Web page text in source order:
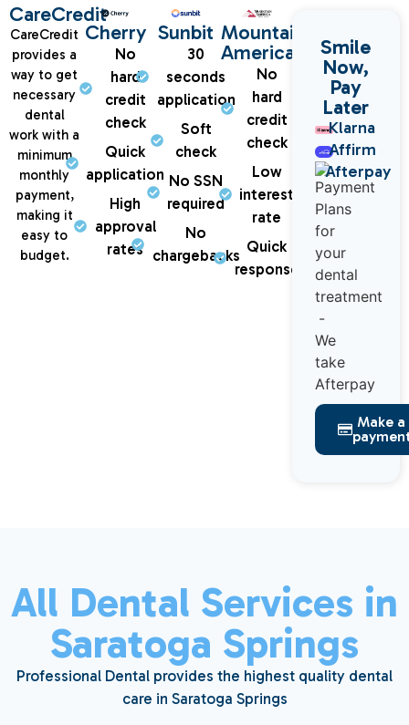
CareCredit
CareCredit
provides a
way to get
necessary
dental
work with a
minimum
monthly
payment,
making it
easy to
budget.
Cherry
No
hard
credit
check
Quick
application
High
approval
rates
Sunbit
30
seconds
application
Soft
check
No SSN
required
No
chargebacks
Mountain
America
No
hard
credit
check
Low
interest
rate
Quick
response
Smile
Now,
Pay
Later
Klarna
Affirm
Afterpay
Make a
All Dental Services in
Saratoga Springs
Professional Dental provides the highest quality dental
care in Saratoga Springs